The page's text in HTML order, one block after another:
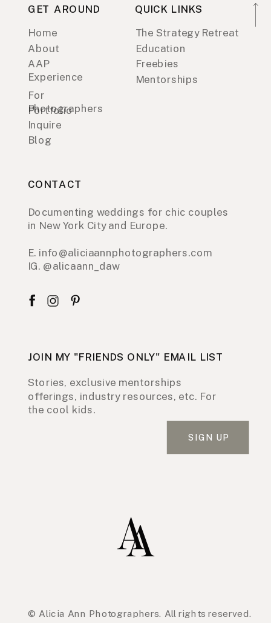
GET AROUND
Home
About
AAP
Experience
For
Photographers
Portfolio
Inquire
Blog
QUICK LINKS
The Strategy Retreat
Education
Freebies
Mentorships
CONTACT
Documenting weddings for chic couples
in New York City and Europe.
E. info@aliciaannphotographers.com
IG. @alicaann_daw
JOIN MY "FRIENDS ONLY" EMAIL LIST
Stories, exclusive mentorships
offerings, industry resources, etc. For
the cool kids.
SIGN UP
© Alicia Ann Photographers. All rights reserved.